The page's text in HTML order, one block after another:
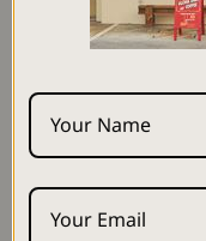
Height: 172cm Size M
Height: 164cm Size S
<Material>
100% cellulose
as closely as possible,